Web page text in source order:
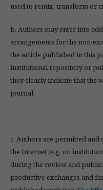
used to remix, transform or
b. Authors may enter into
arrangements for the non-
the article published in this
institutional repository or
they clearly indicate that the
journal.
c. Authors are permitted
the Internet (e.g. on
during the review and
productive exchanges and